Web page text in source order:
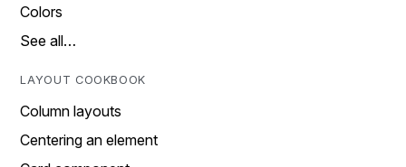
Colors
See all…
LAYOUT COOKBOOK
Column layouts
Centering an element